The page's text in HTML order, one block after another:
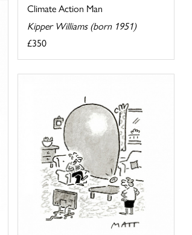
Climate Action Man
Kipper Williams (born 1951)
£350